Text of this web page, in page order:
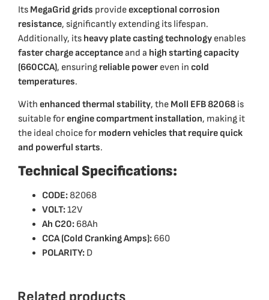
Its MegaGrid grids provideexceptional corrosion
resistance, significantly extending its lifespan.
Additionally, its heavy plate casting technology enables
faster charge acceptanceand a high starting capacity
(660CCA), ensuring reliable power even in cold
temperatures.
With enhanced thermal stability, the Moll EFB 82068 is
suitable forengine compartment installation, making it
the ideal choice for modern vehicles that require quick
and powerful starts.
Technical Specifications:
CODE: 82068
VOLT:12V
Ah C20: 68Ah
CCA (Cold Cranking Amps): 660
POLARITY: D